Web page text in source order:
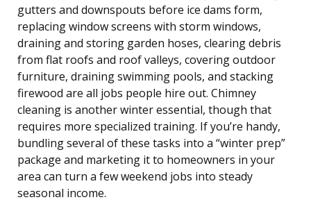
gutters and downspouts before ice dams form,
replacing window screens with storm windows,
draining and storing garden hoses, clearing debris
from flat roofs and roof valleys, covering outdoor
furniture, draining swimming pools, and stacking
firewood are all jobs people hire out. Chimney
cleaning is another winter essential, though that
requires more specialized training. If you’re handy,
bundling several of these tasks into a “winter prep”
package and marketing it to homeowners in your
area can turn a few weekend jobs into steady
seasonal income.